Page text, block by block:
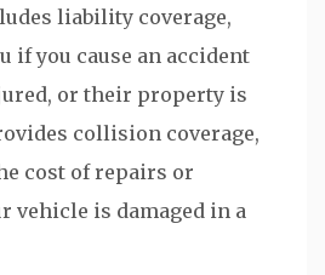
liability coverage,
if you cause an accident
or their property is
collision coverage,
cost of repairs or
vehicle is damaged in a